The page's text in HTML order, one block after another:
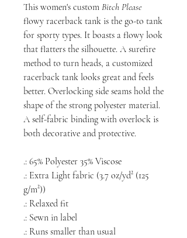
This women's custom Bitch Please
flowy racerback tank is the go-to tank
for sporty types. It boasts a flowy look
that flatters the silhouette. A surefire
method to turn heads, a customized
racerback tank looks great and feels
better. Overlocking side seams hold the
shape of the strong polyester material.
A self-fabric binding with overlock is
both decorative and protective.
.: 65% Polyester 35% Viscose
.: Extra Light fabric (3.7 oz/yd² (125
g/m²))
.: Relaxed fit
.: Sewn in label
.: Runs smaller than usual